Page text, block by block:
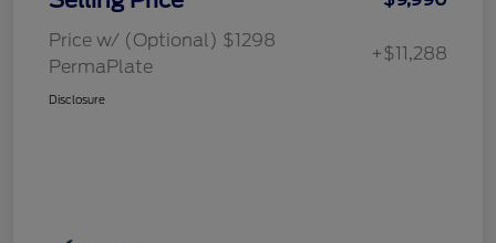
Price w/ (Optional) $1298
PermaPlate
+$11,288
Disclosure